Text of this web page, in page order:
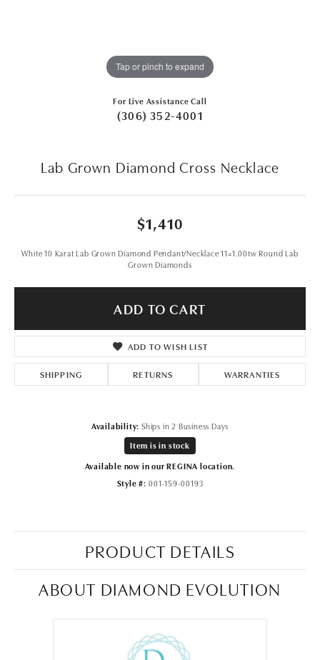
Tap or pinch to expand
For Live Assistance Call
(306) 352-4001
Lab Grown Diamond Cross Necklace
$1,410
White 10 Karat Lab Grown Diamond Pendant/Necklace 11=1.00tw Round Lab
Grown Diamonds
ADD TO CART
ADD TO WISH LIST
SHIPPING RETURNS WARRANTIES
Availability: Ships in 2 Business Days
Item is in stock
Available now in our REGINA location.
Style #: 001-159-00193
PRODUCT DETAILS
ABOUT DIAMOND EVOLUTION